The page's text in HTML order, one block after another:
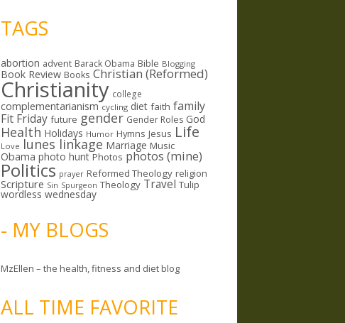
TAGS
abortion advent Barack Obama Bible Blogging
Book Review Books Christian (Reformed)
Christianity college
complementarianism cycling diet faith family
Fit Friday future gender Gender Roles God
Health Holidays Humor Hymns Jesus Life
Love lunes linkage Marriage Music
Obama photo hunt Photos photos (mine)
Politics prayer Reformed Theology religion
Scripture Sin Spurgeon Theology Travel Tulip
wordless wednesday
- MY BLOGS
MzEllen – the health, fitness and diet blog
ALL TIME FAVORITE